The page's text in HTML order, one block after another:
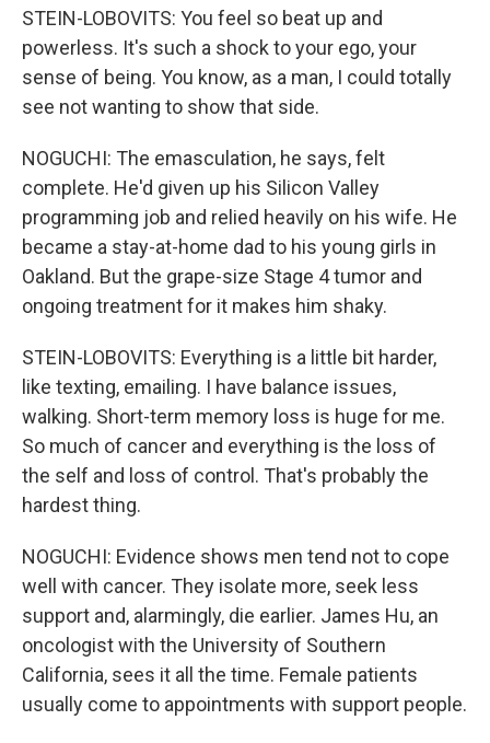
STEIN-LOBOVITS: You feel so beat up and
powerless. It's such a shock to your ego, your
sense of being. You know, as a man, I could totally
see not wanting to show that side.
NOGUCHI: The emasculation, he says, felt
complete. He'd given up his Silicon Valley
programming job and relied heavily on his wife. He
became a stay-at-home dad to his young girls in
Oakland. But the grape-size Stage 4 tumor and
ongoing treatment for it makes him shaky.
STEIN-LOBOVITS: Everything is a little bit harder,
like texting, emailing. I have balance issues,
walking. Short-term memory loss is huge for me.
So much of cancer and everything is the loss of
the self and loss of control. That's probably the
hardest thing.
NOGUCHI: Evidence shows men tend not to cope
well with cancer. They isolate more, seek less
support and, alarmingly, die earlier. James Hu, an
oncologist with the University of Southern
California, sees it all the time. Female patients
usually come to appointments with support people.